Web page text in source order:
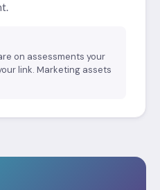
on assessments your
link. Marketing assets